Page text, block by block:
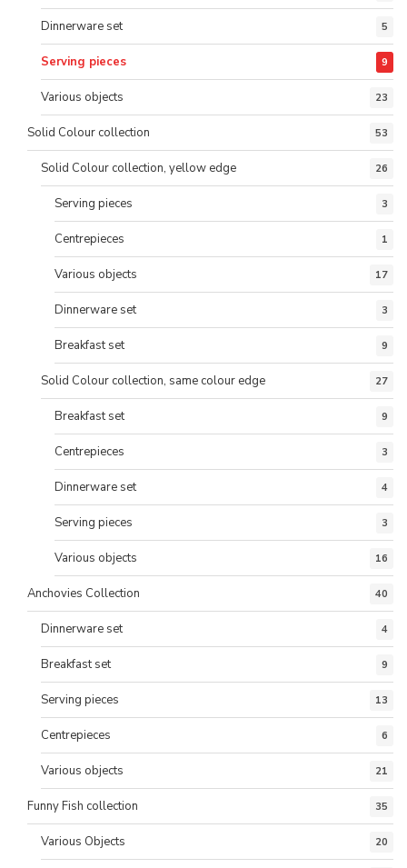
Dinnerware set 5
Serving pieces 9
Various objects 23
Solid Colour collection 53
Solid Colour collection, yellow edge 26
Serving pieces 3
Centrepieces 1
Various objects 17
Dinnerware set 3
Breakfast set 9
Solid Colour collection, same colour edge 27
Breakfast set 9
Centrepieces 3
Dinnerware set 4
Serving pieces 3
Various objects 16
Anchovies Collection 40
Dinnerware set 4
Breakfast set 9
Serving pieces 13
Centrepieces 6
Various objects 21
Funny Fish collection 35
Various Objects 20